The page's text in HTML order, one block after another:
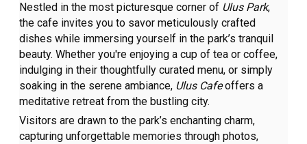
Nestled in the most picturesque corner of Ulus Park,
the cafe invites you to savor meticulously crafted
dishes while immersing yourself in the park’s tranquil
beauty. Whether you're enjoying a cup of tea or coffee,
indulging in their thoughtfully curated menu, or simply
soaking in the serene ambiance, Ulus Cafeoffers a
meditative retreat from the bustling city.
Visitors are drawn to the park’s enchanting charm,
capturing unforgettable memories through photos,